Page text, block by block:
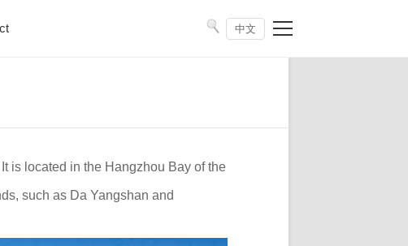
中文
is located in the Hangzhou Bay of the
such as Da Yangshan and